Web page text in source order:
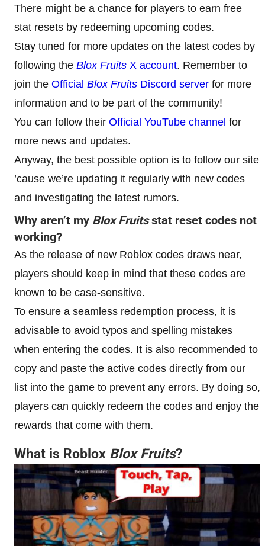
There might be a chance for players to earn free
stat resets by redeeming upcoming codes.
Stay tuned for more updates on the latest codes by
following the Blox Fruits X account. Remember to
join the Official Blox Fruits Discord server for more
information and to be part of the community!
You can follow their Official YouTube channel for
more news and updates.
Anyway, the best possible option is to follow our site
’cause we’re updating it regularly with new codes
and investigating the latest rumors.
Why aren’t my Blox Fruitsstat reset codes not
working?
As the release of new Roblox codes draws near,
players should keep in mind that these codes are
known to be case-sensitive.
To ensure a seamless redemption process, it is
advisable to avoid typos and spelling mistakes
when entering the codes. It is also recommended to
copy and paste the active codes directly from our
list into the game to prevent any errors. By doing so,
players can quickly redeem the codes and enjoy the
rewards that come with them.
What is Roblox Blox Fruits?